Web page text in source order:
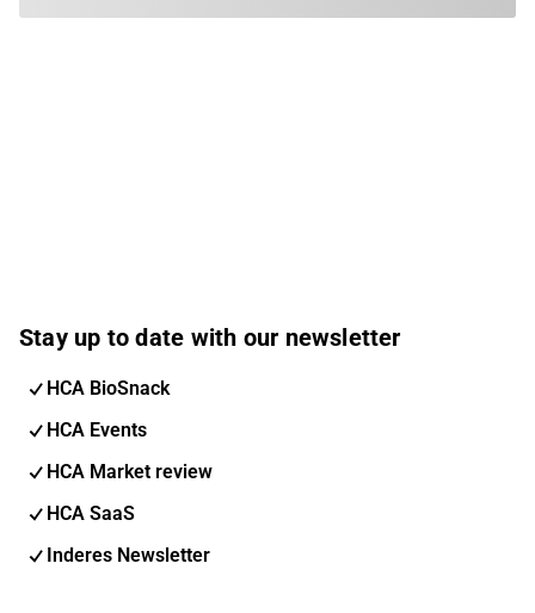
Stay up to date with our newsletter
HCA BioSnack
HCA Events
HCA Market review
HCA SaaS
Inderes Newsletter